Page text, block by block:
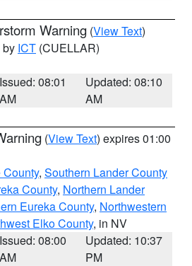
Warning (View Text)
by ICT (CUELLAR)
Issued: 08:01
AM
Updated: 08:10
AM
(View Text) expires 01:00
County, Southern Lander County
County, Northern Lander
Eureka County, Northwestern
Elko County, in NV
Issued: 08:00
AM
Updated: 10:37
PM